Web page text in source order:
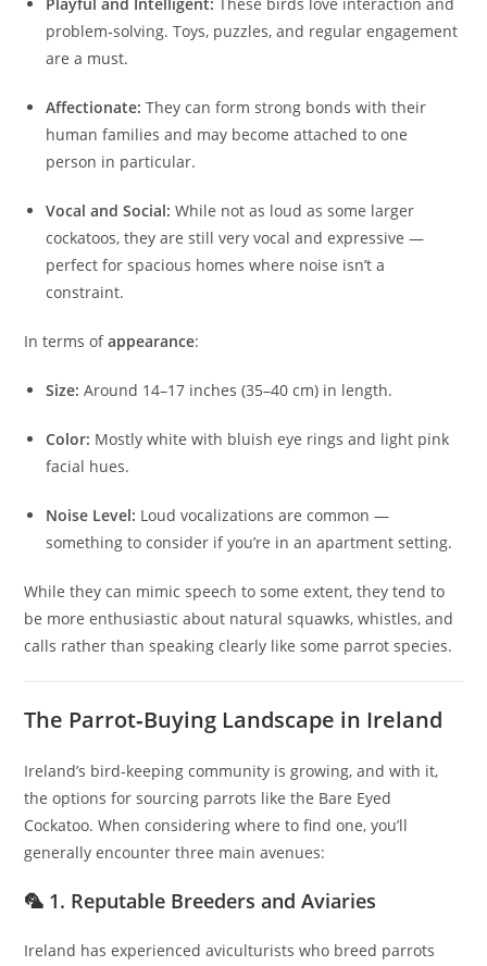
Playful and Intelligent: These birds love interaction and
problem‑solving. Toys, puzzles, and regular engagement
are a must.
Affectionate: They can form strong bonds with their
human families and may become attached to one
person in particular.
Vocal and Social: While not as loud as some larger
cockatoos, they are still very vocal and expressive —
perfect for spacious homes where noise isn’t a
constraint.
In terms ofappearance:
Size: Around 14–17 inches (35–40 cm) in length.
Color: Mostly white with bluish eye rings and light pink
facial hues.
Noise Level: Loud vocalizations are common —
something to consider if you’re in an apartment setting.
While they can mimic speech to some extent, they tend to
be more enthusiastic about natural squawks, whistles, and
calls rather than speaking clearly like some parrot species.
The Parrot‑Buying Landscape in Ireland
Ireland’s bird‑keeping community is growing, and with it,
the options for sourcing parrots like the Bare Eyed
Cockatoo. When considering where to find one, you’ll
generally encounter three main avenues:
🦜 1. Reputable Breeders and Aviaries
Ireland has experienced aviculturists who breed parrots